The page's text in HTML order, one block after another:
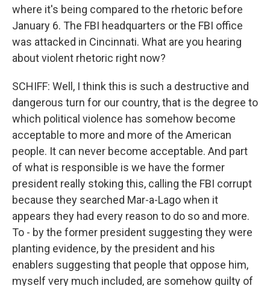
where it's being compared to the rhetoric before
January 6. The FBI headquarters or the FBI office
was attacked in Cincinnati. What are you hearing
about violent rhetoric right now?
SCHIFF: Well, I think this is such a destructive and
dangerous turn for our country, that is the degree to
which political violence has somehow become
acceptable to more and more of the American
people. It can never become acceptable. And part
of what is responsible is we have the former
president really stoking this, calling the FBI corrupt
because they searched Mar-a-Lago when it
appears they had every reason to do so and more.
To - by the former president suggesting they were
planting evidence, by the president and his
enablers suggesting that people that oppose him,
myself very much included, are somehow guilty of